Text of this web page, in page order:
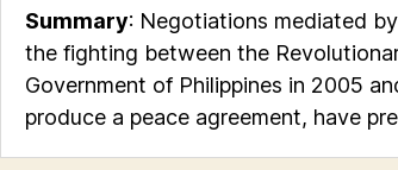
Summary: Negotiations mediated
the fighting between the
Government of Philippines in 2005
produce a peace agreement, have